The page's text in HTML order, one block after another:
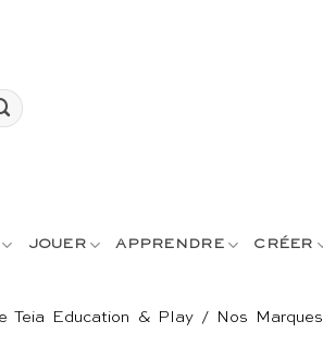
JOUER APPRENDRE CRÉER
Teia Education & Play / Nos Marques